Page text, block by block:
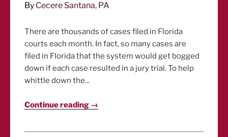
By Cecere Santana, PA
There are thousands of cases filed in Florida
courts each month. In fact, so many cases are
filed in Florida that the system would get bogged
down if each case resulted in a jury trial. To help
whittle down the...
Continue reading →